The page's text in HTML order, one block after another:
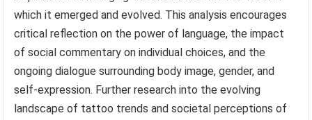
which it emerged and evolved. This analysis encourages
critical reflection on the power of language, the impact
of social commentary on individual choices, and the
ongoing dialogue surrounding body image, gender, and
self-expression. Further research into the evolving
landscape of tattoo trends and societal perceptions of